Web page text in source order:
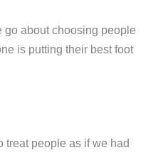
go about choosing people
is putting their best foot
treat people as if we had